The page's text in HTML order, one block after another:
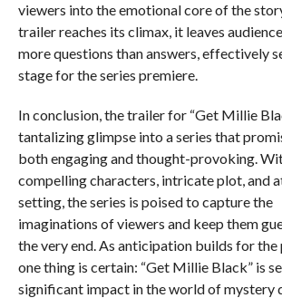
viewers into the emotional core of the
trailer reaches its climax, it leaves
more questions than answers, effectively
stage for the series premiere.
In conclusion, the trailer for “Get Millie
tantalizing glimpse into a series that
both engaging and thought-provoking.
compelling characters, intricate plot, and
setting, the series is poised to capture the
imaginations of viewers and keep them
the very end. As anticipation builds for the
one thing is certain: “Get Millie Black” is
significant impact in the world of mystery